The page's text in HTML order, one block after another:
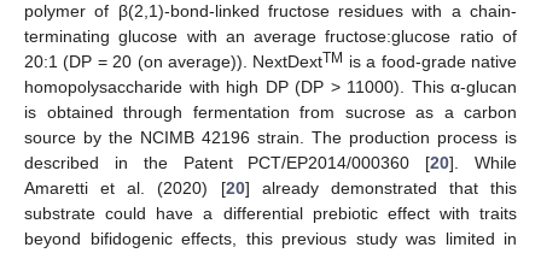
polymer of β(2,1)-bond-linked fructose residues with a chain-
terminating glucose with an average fructose:glucose ratio of
20:1 (DP = 20 (on average)). NextDextTM is a food-grade native
homopolysaccharide with high DP (DP > 11000). This α-glucan
is obtained through fermentation from sucrose as a carbon
source by the NCIMB 42196 strain. The production process is
described in the Patent PCT/EP2014/000360 [20]. While
Amaretti et al. (2020) [20] already demonstrated that this
substrate could have a differential prebiotic effect with traits
beyond bifidogenic effects, this previous study was limited in